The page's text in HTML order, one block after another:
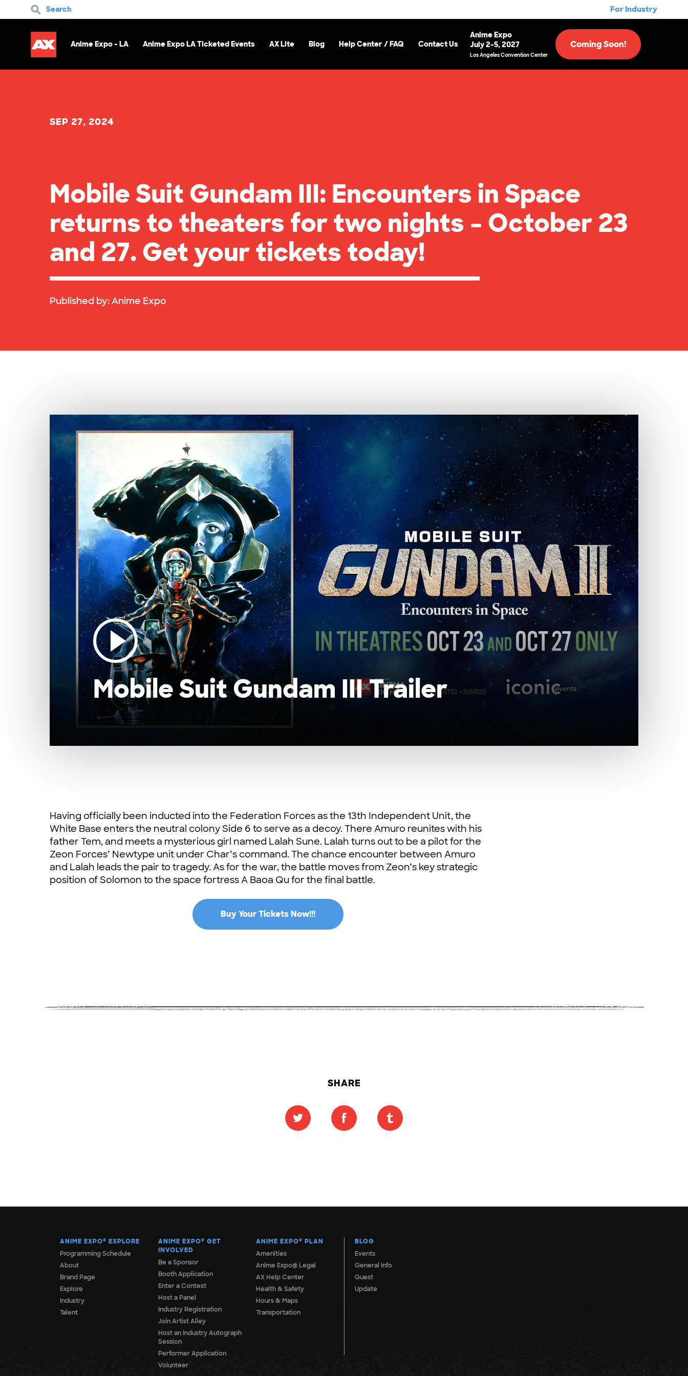
Search For Industry
Anime Expo - LA Anime Expo LA Ticketed Events AX Lite Blog Help Center / FAQ Contact Us
Anime Expo
July 2-5, 2027
Los Angeles Convention Center
Coming Soon!
SEP 27, 2024
Mobile Suit Gundam III: Encounters in Space
returns to theaters for two nights – October 23
and 27. Get your tickets today!
Published by:Anime Expo
Mobile Suit Gundam III Trailer
Having officially been inducted into the Federation Forces as the 13th Independent Unit, the
White Base enters the neutral colony Side 6 to serve as a decoy. There Amuro reunites with his
father Tem, and meets a mysterious girl named Lalah Sune. Lalah turns out to be a pilot for the
Zeon Forces’ Newtype unit under Char’s command. The chance encounter between Amuro
and Lalah leads the pair to tragedy. As for the war, the battle moves from Zeon’s key strategic
position of Solomon to the space fortress A Baoa Qu for the final battle.
Buy Your Tickets Now!!!
SHARE
ANIME EXPO® EXPLORE
Programming Schedule
About
Brand Page
Explore
Industry
Talent
ANIME EXPO® GET
INVOLVED
Be a Sponsor
Booth Application
Enter a Contest
Host a Panel
Industry Registration
Join Artist Alley
Host an Industry Autograph
Session
Performer Application
Volunteer
ANIME EXPO® PLAN
Amenities
Anime Expo® Legal
AX Help Center
Health & Safety
Hours & Maps
Transportation
BLOG
Events
General Info
Guest
Update